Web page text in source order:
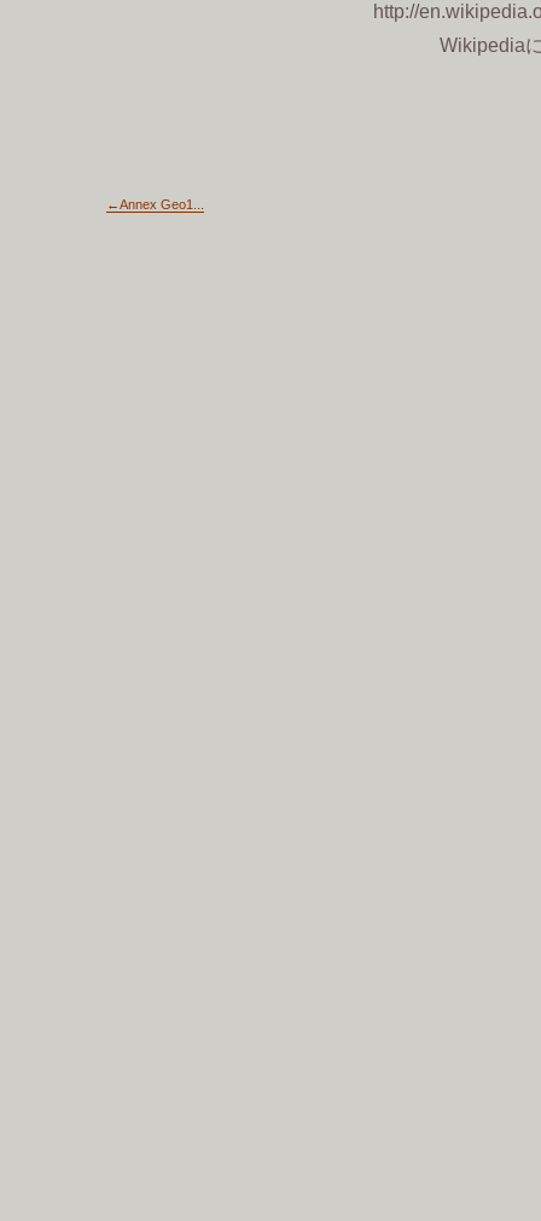
http://
Wikipedia
←Annex Geo1...